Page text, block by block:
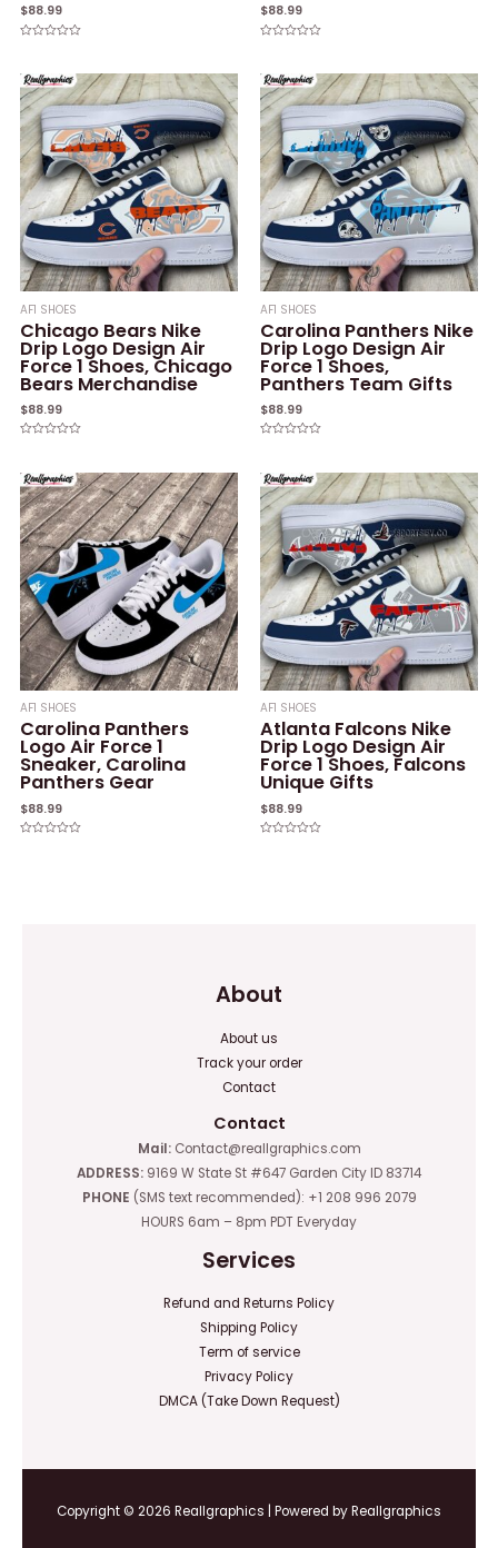
$88.99
of
5
$88.99
of
5
AF1 SHOES
Chicago Bears Nike
Drip Logo Design Air
Force 1 Shoes, Chicago
Bears Merchandise
$88.99
of
5
AF1 SHOES
Carolina Panthers Nike
Drip Logo Design Air
Force 1 Shoes,
Panthers Team Gifts
$88.99
of
5
AF1 SHOES
Carolina Panthers
Logo Air Force 1
Sneaker, Carolina
Panthers Gear
$88.99
AF1 SHOES
Atlanta Falcons Nike
Drip Logo Design Air
Force 1 Shoes, Falcons
Unique Gifts
$88.99
About
About us
Track your order
Contact
Contact
Mail:Contact@reallgraphics.com
ADDRESS: 9169 W State St #647 Garden City ID 83714
PHONE (SMS text recommended): +1 208 996 2079
HOURS 6am – 8pm PDT Everyday
Services
Refund and Returns Policy
Shipping Policy
Term of service
Privacy Policy
DMCA (Take Down Request)
Copyright © 2026 Reallgraphics | Powered by Reallgraphics